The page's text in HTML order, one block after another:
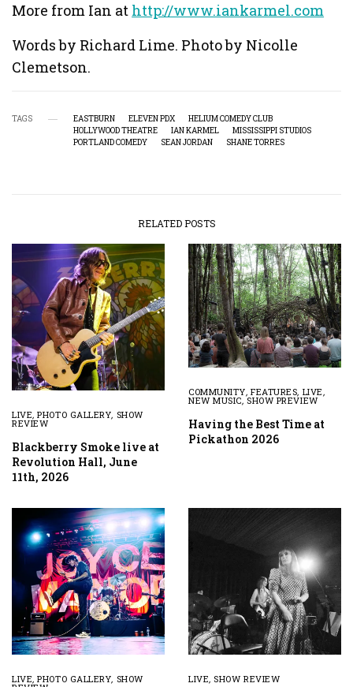
More from Ian at http://www.iankarmel.com
Words by Richard Lime. Photo by Nicolle
Clemetson.
TAGS EASTBURN ELEVEN PDX
HELIUM COMEDY CLUB
HOLLYWOOD THEATRE
IAN KARMEL
MISSISSIPPI STUDIOS
PORTLAND COMEDY
SEAN JORDAN SHANE TORRES
RELATED POSTS
LIVE,PHOTO GALLERY, SHOW
REVIEW
Blackberry Smoke live at
Revolution Hall, June
11th, 2026
COMMUNITY,FEATURES, LIVE,
NEW MUSIC,SHOW PREVIEW
Having the Best Time at
Pickathon 2026
LIVE,PHOTO GALLERY, SHOW LIVE,SHOW REVIEW